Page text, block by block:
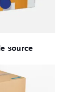
source